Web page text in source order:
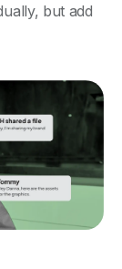
but add